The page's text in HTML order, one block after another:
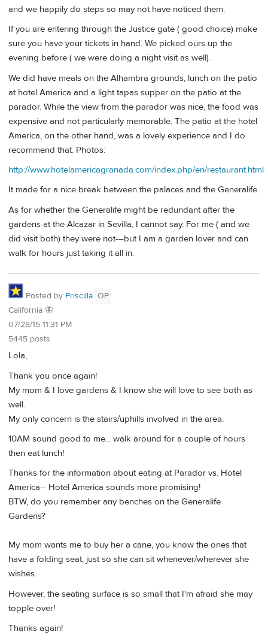
and we happily do steps so may not have noticed them.
If you are entering through the Justice gate ( good choice) make
sure you have your tickets in hand. We picked ours up the
evening before ( we were doing a night visit as well).
We did have meals on the Alhambra grounds, lunch on the patio
at hotel America and a light tapas supper on the patio at the
parador. While the view from the parador was nice, the food was
expensive and not particularly memorable. The patio at the hotel
America, on the other hand, was a lovely experience and I do
recommend that. Photos:
http://www.hotelamericagranada.com/index.php/en/restaurant.html
It made for a nice break between the palaces and the Generalife.
As for whether the Generalife might be redundant after the
gardens at the Alcazar in Sevilla, I cannot say. For me ( and we
did visit both) they were not-–but I am a garden lover and can
walk for hours just taking it all in.
Posted by Priscilla OP
California 🦋
07/28/15 11:31 PM
5445 posts
Lola,
Thank you once again!
My mom & I love gardens & I know she will love to see both as
well.
My only concern is the stairs/uphills involved in the area.
10AM sound good to me... walk around for a couple of hours
then eat lunch!
Thanks for the information about eating at Parador vs. Hotel
America-- Hotel America sounds more promising!
BTW, do you remember any benches on the Generalife
Gardens?
My mom wants me to buy her a cane, you know the ones that
have a folding seat, just so she can sit whenever/wherever she
wishes.
However, the seating surface is so small that I'm afraid she may
topple over!
Thanks again!